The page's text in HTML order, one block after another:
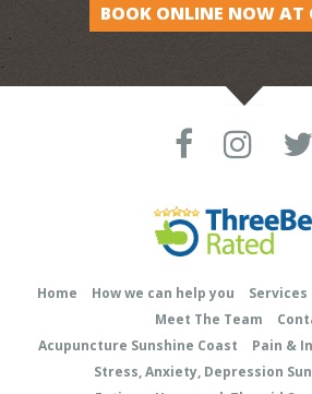
BOOK ONLINE NOW AT
Home How we can help you Services
Meet The Team
Acupuncture Sunshine Coast
Pain &
Stress, Anxiety, Depression